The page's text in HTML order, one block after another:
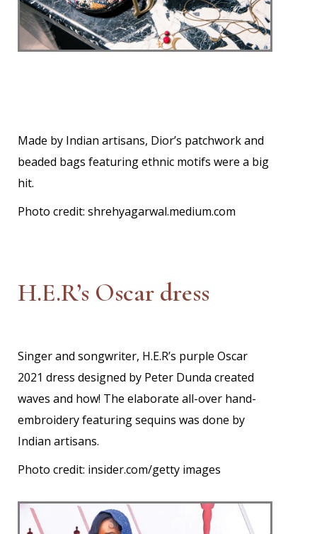
Made by Indian artisans, Dior’s patchwork and
beaded bags featuring ethnic motifs were a big
hit.
Photo credit:shrehyagarwal.medium.com
H.E.R’s Oscar dress
Singer and songwriter, H.E.R’s purple Oscar
2021 dress designed by Peter Dunda created
waves and how! The elaborate all-over hand-
embroidery featuring sequins was done by
Indian artisans.
Photo credit: insider.com/getty images